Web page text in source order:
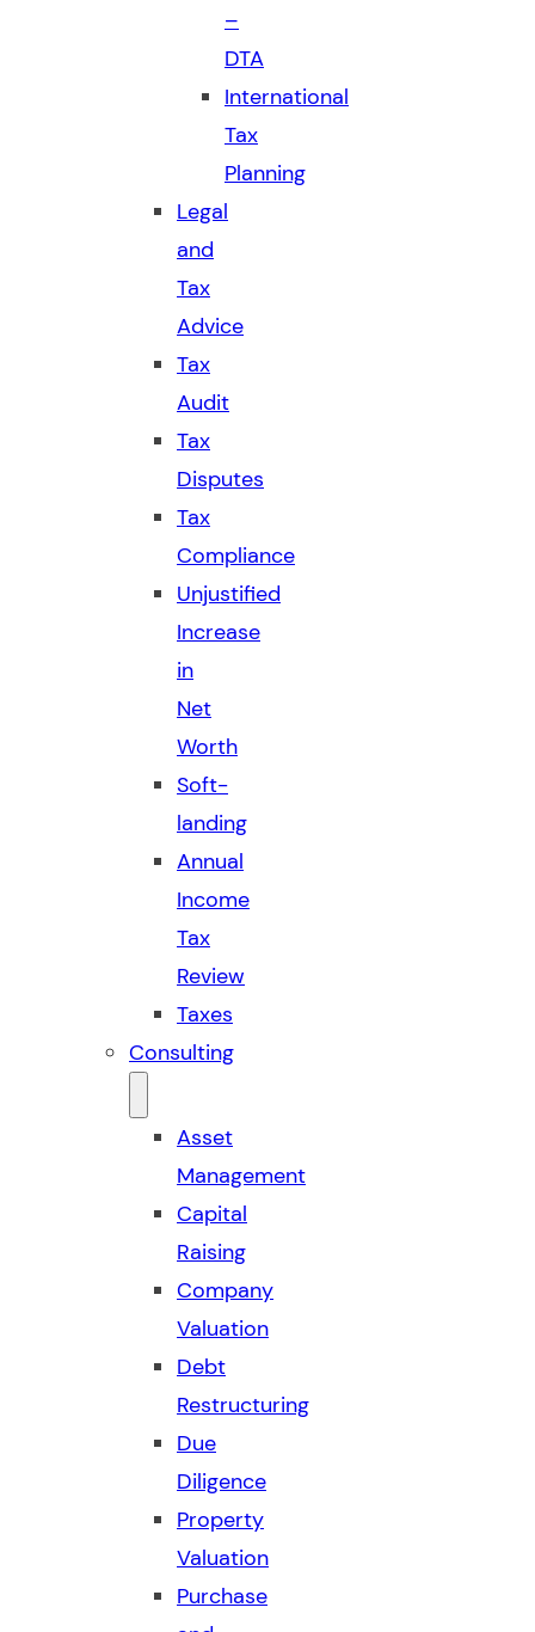
–
DTA
International
Tax
Planning
Legal
and
Tax
Advice
Tax
Audit
Tax
Disputes
Tax
Compliance
Unjustified
Increase
in
Net
Worth
Soft-
landing
Annual
Income
Tax
Review
Taxes
Consulting
Asset
Management
Capital
Raising
Company
Valuation
Debt
Restructuring
Due
Diligence
Property
Valuation
Purchase